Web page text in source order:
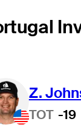
Z.
TOT -19